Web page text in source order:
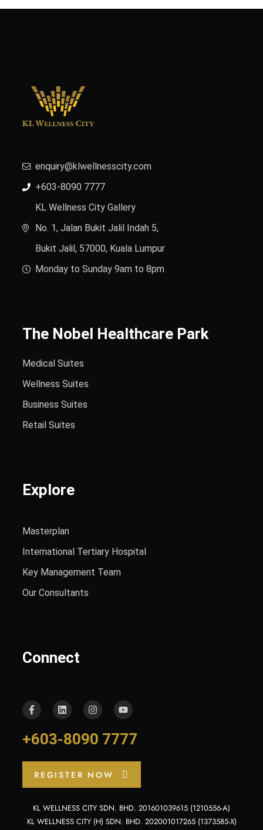
enquiry@klwellnesscity.com
+603-8090 7777
KL Wellness City Gallery
No. 1, Jalan Bukit Jalil Indah 5,
Bukit Jalil, 57000, Kuala Lumpur
Monday to Sunday 9am to 8pm
The Nobel Healthcare Park
Medical Suites
Wellness Suites
Business Suites
Retail Suites
Explore
Masterplan
International Tertiary Hospital
Key Management Team
Our Consultants
Connect
+603-8090 7777
REGISTER NOW
KL WELLNESS CITY SDN. BHD. 201601039615 (1210556-A)
KL WELLNESS CITY (H) SDN. BHD. 202001017265 (1373585-X)